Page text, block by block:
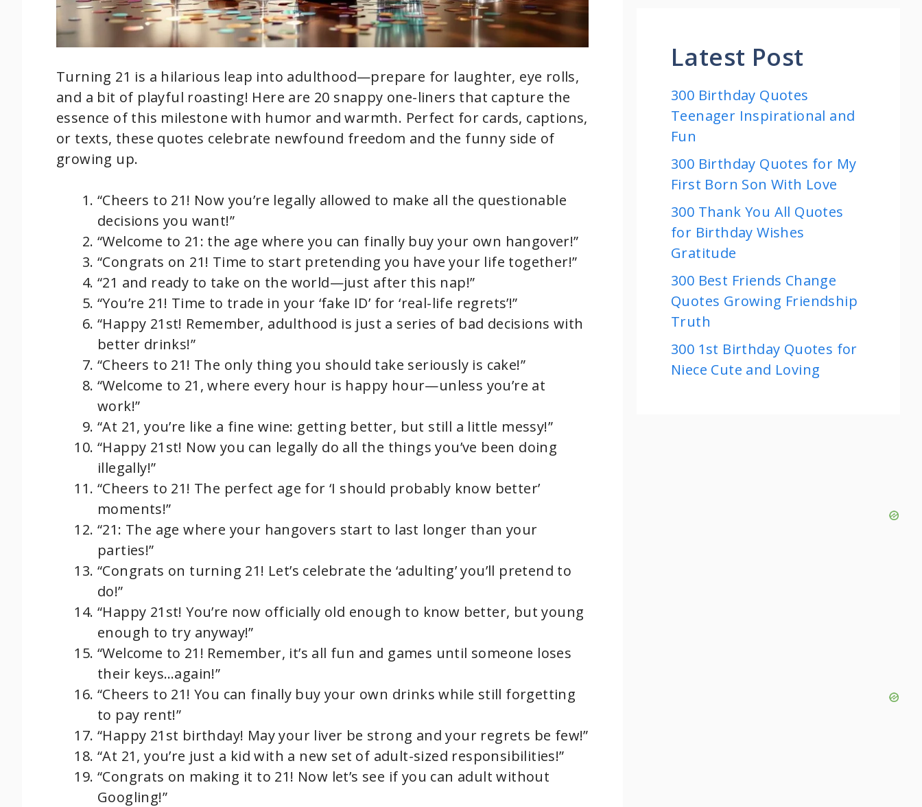
Turning 21 is a hilarious leap into adulthood—prepare for laughter, eye rolls,
and a bit of playful roasting! Here are 20 snappy one-liners that capture the
essence of this milestone with humor and warmth. Perfect for cards, captions,
or texts, these quotes celebrate newfound freedom and the funny side of
growing up.
“Cheers to 21! Now you’re legally allowed to make all the questionable
decisions you want!”
“Welcome to 21: the age where you can finally buy your own hangover!”
“Congrats on 21! Time to start pretending you have your life together!”
“21 and ready to take on the world—just after this nap!”
“You’re 21! Time to trade in your ‘fake ID’ for ‘real-life regrets’!”
“Happy 21st! Remember, adulthood is just a series of bad decisions with
better drinks!”
“Cheers to 21! The only thing you should take seriously is cake!”
“Welcome to 21, where every hour is happy hour—unless you’re at
work!”
“At 21, you’re like a fine wine: getting better, but still a little messy!”
“Happy 21st! Now you can legally do all the things you’ve been doing
illegally!”
“Cheers to 21! The perfect age for ‘I should probably know better’
moments!”
“21: The age where your hangovers start to last longer than your
parties!”
“Congrats on turning 21! Let’s celebrate the ‘adulting’ you’ll pretend to
do!”
“Happy 21st! You’re now officially old enough to know better, but young
enough to try anyway!”
“Welcome to 21! Remember, it’s all fun and games until someone loses
their keys…again!”
“Cheers to 21! You can finally buy your own drinks while still forgetting
to pay rent!”
“Happy 21st birthday! May your liver be strong and your regrets be few!”
“At 21, you’re just a kid with a new set of adult-sized responsibilities!”
“Congrats on making it to 21! Now let’s see if you can adult without
Googling!”
Latest Post
300 Birthday Quotes
Teenager Inspirational and
Fun
300 Birthday Quotes for My
First Born Son With Love
300 Thank You All Quotes
for Birthday Wishes
Gratitude
300 Best Friends Change
Quotes Growing Friendship
Truth
300 1st Birthday Quotes for
Niece Cute and Loving